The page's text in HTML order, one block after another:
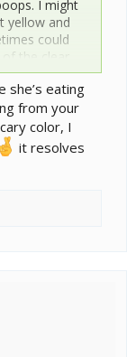
I might
yellow and
could
the clear
in red
she’s eating
from your
color, I
it resolves